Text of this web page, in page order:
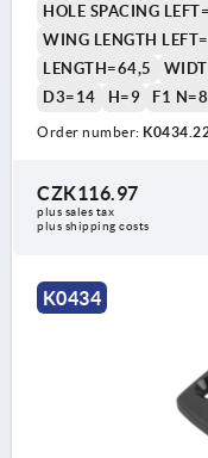
HOLE SPACING
WING LENGTH
LENGTH=64,5
D3=14
H=9 F1
Order number:
CZK116.97
plus sales tax
plus shipping costs
K0434